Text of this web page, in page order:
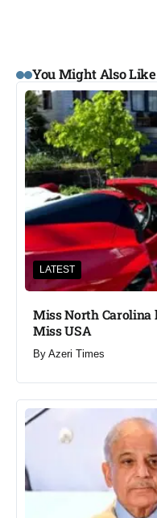
You Might Also Like
LATEST
Miss North Carolina
Miss USA
By Azeri Times